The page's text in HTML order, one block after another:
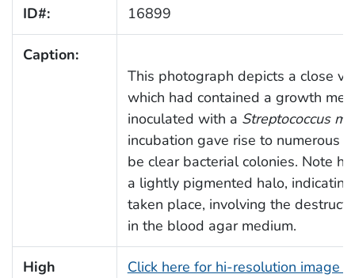
ID#: 16899
Caption:
This photograph depicts a close
which had contained a growth
inoculated with a Streptococcus
incubation gave rise to numerous
be clear bacterial colonies. Note
a lightly pigmented halo,
taken place, involving the
in the blood agar medium.
High
Click here for hi-resolution image